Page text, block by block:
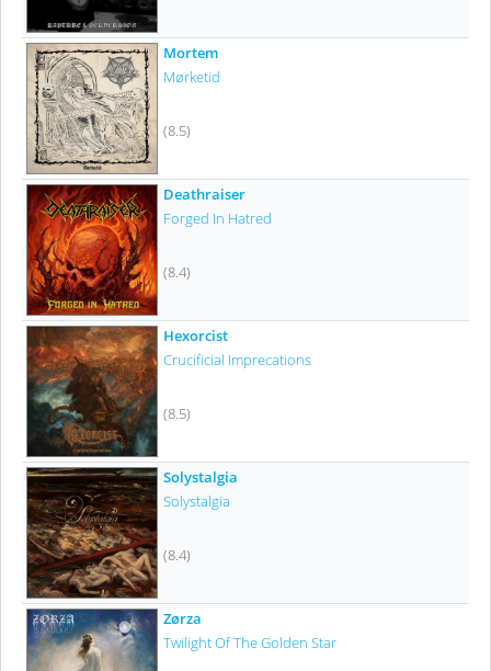
Mortem
Mørketid
(8.5)
Deathraiser
Forged In Hatred
(8.4)
Hexorcist
Crucificial Imprecations
(8.5)
Solystalgia
Solystalgia
(8.4)
Zørza
Twilight Of The Golden Star